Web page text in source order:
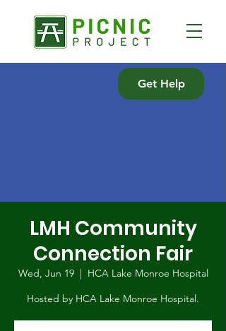
Get Help
LMH Community
Connection Fair
Wed, Jun 19
  |
HCA Lake Monroe Hospital
Hosted by HCA Lake Monroe Hospital.